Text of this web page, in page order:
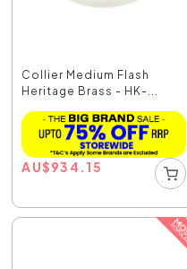
Collier Medium Flash
Heritage Brass - HK-...
AU$934.15